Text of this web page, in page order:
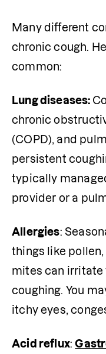
Many different
chronic cough.
common:
Lung diseases:
chronic
(COPD), and
persistent
typically
provider or a
Allergies:
things like
mites can irritate
coughing. You
itchy eyes,
Acid reflux: